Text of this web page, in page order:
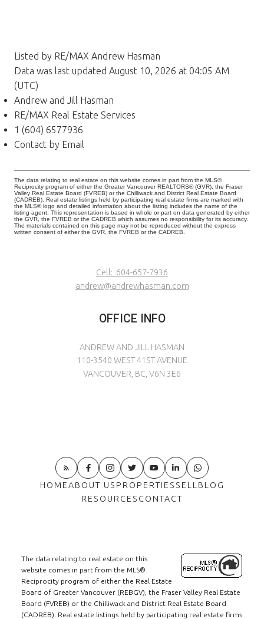
Listed by RE/MAX Andrew Hasman
Data was last updated August 10, 2026 at 04:05 AM
(UTC)
Andrew and Jill Hasman
RE/MAX Real Estate Services
1 (604) 6577936
Contact by Email
The data relating to real estate on this website comes in part from the MLS®
Reciprocity program of either the Greater Vancouver REALTORS® (GVR), the Fraser
Valley Real Estate Board (FVREB) or the Chilliwack and District Real Estate Board
(CADREB). Real estate listings held by participating real estate firms are marked with
the MLS® logo and detailed information about the listing includes the name of the
listing agent. This representation is based in whole or part on data generated by either
the GVR, the FVREB or the CADREB which assumes no responsibility for its accuracy.
The materials contained on this page may not be reproduced without the express
written consent of either the GVR, the FVREB or the CADREB.
Cell: 604-657-7936
andrew@andrewhasman.com
OFFICE INFO
ANDREW AND JILL HASMAN
110-3540 WEST 41ST AVENUE
VANCOUVER, BC, V6N 3E6
HOMEABOUT US PROPERTIES SELL BLOG
RESOURCES CONTACT
The data relating to real estate on this
website comes in part from the MLS®
Reciprocity program of either the Real Estate
Board of Greater Vancouver (REBGV), the Fraser Valley Real Estate
Board (FVREB) or the Chilliwack and District Real Estate Board
(CADREB). Real estate listings held by participating real estate firms